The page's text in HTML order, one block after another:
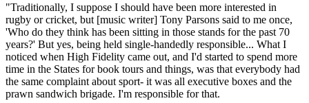
"Traditionally, I suppose I should have been more interested in
rugby or cricket, but [music writer] Tony Parsons said to me once,
'Who do they think has been sitting in those stands for the past 70
years?' But yes, being held single-handedly responsible... What I
noticed when High Fidelity came out, and I'd started to spend more
time in the States for book tours and things, was that everybody had
the same complaint about sport- it was all executive boxes and the
prawn sandwich brigade. I'm responsible for that.